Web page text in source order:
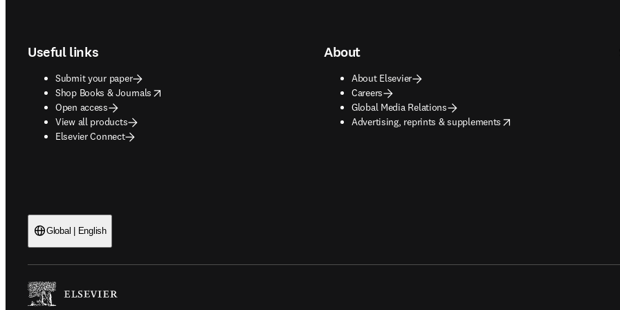
Useful links
Submit your paper
Shop Books & Journals
opens in new tab/window
Open access
View all products
Elsevier Connect
About
About Elsevier
Careers
Global Media Relations
Advertising, reprints & supplements
opens in new tab/window
Global | English